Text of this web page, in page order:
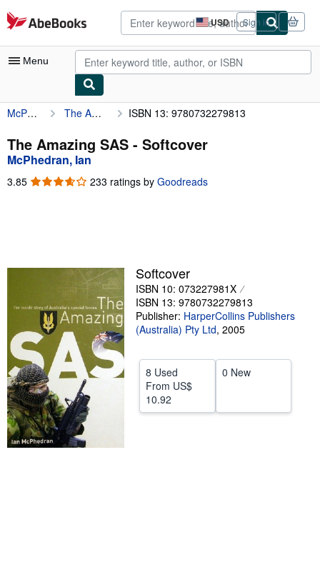
Skip to main content
AbeBooks.com USD
Site
shopping
preferences
Sign in
Menu
My Account
My Purchases
Advanced Search
Browse Collections
Textbooks
Start Selling
Help
CLOSE
McPhedran, Ian The Amazing SAS ISBN 13: 9780732279813
The Amazing SAS - Softcover
McPhedran, Ian
3.85 3.85
233 ratings by Goodreads
Softcover
ISBN 10: 073227981X
ISBN 13: 9780732279813
Publisher: HarperCollins Publishers
(Australia) Pty Ltd, 2005
8 Used
From US$
10.92
0 New